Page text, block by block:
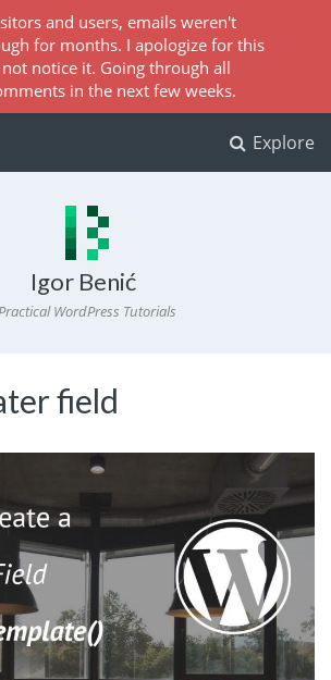
Explore
Igor Benić
WordPress Tutorials
field
and users, emails weren't
for months. I apologize for this
notice it. Going through all
in the next few weeks.